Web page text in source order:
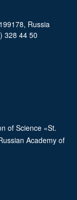
Russia
328 44 50
of Science «St.
Academy of